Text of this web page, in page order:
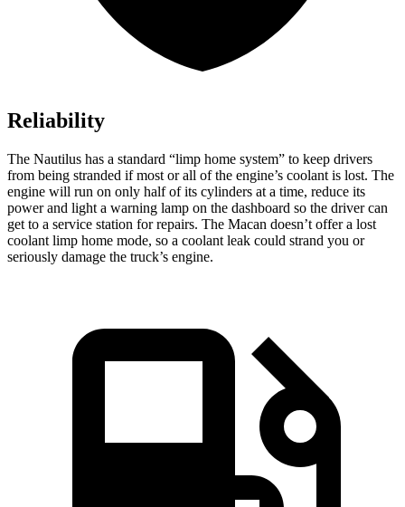
Reliability
The Nautilus has a standard “limp home system” to keep drivers
from being stranded if most or all of the engine’s coolant is lost. The
engine will run on only half of its cylinders at a time, reduce its
power and light a warning lamp on the dashboard so the driver can
get to a service station for repairs. The Macan doesn’t offer a lost
coolant limp home mode, so a coolant leak could strand you or
seriously damage the truck’s engine.